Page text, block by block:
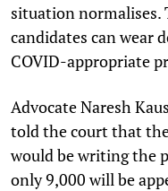
situation normalises.
candidates can wear
COVID-appropriate
Advocate Naresh
told the court that
would be writing the
only 9,000 will be